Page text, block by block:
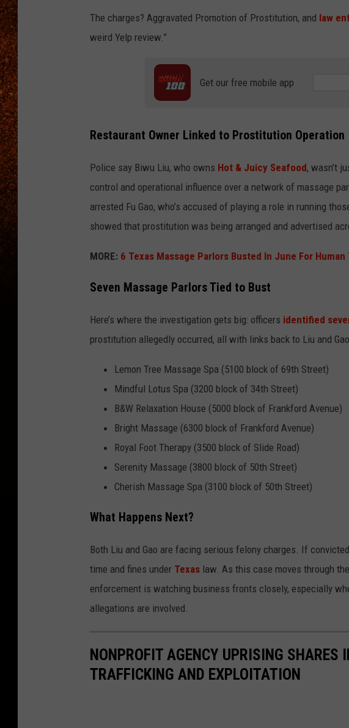
The charges? Aggravated Promotion of Prostitution, and law
weird Yelp review.”
Get our free mobile app
Restaurant Owner Linked to Prostitution Operation
Police say Biwu Liu, who owns Hot & Juicy Seafood, wasn’t
control and operational influence over a network of massage
arrested Fu Gao, who’s accused of playing a role in running
showed that prostitution was being arranged and advertised
MORE: 6 Texas Massage Parlors Busted In June For
Seven Massage Parlors Tied to Bust
Here’s where the investigation gets big: officers identified
prostitution allegedly occurred, all with links back to Liu and
Lemon Tree Massage Spa (5100 block of 69th Street)
Mindful Lotus Spa (3200 block of 34th Street)
B&W Relaxation House (5000 block of Frankford Avenue)
Bright Massage (6300 block of Frankford Avenue)
Royal Foot Therapy (3500 block of Slide Road)
Serenity Massage (3800 block of 50th Street)
Cherish Massage Spa (3100 block of 50th Street)
What Happens Next?
Both Liu and Gao are facing serious felony charges. If
time and fines under Texas law. As this case moves through
enforcement is watching business fronts closely, especially
allegations are involved.
NONPROFIT AGENCY UPRISING
TRAFFICKING AND EXPLOITATION